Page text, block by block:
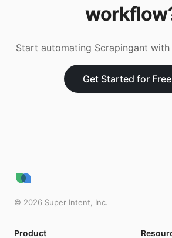
Start automating Scrapingant with
Get Started for Free
© 2026 Super Intent, Inc.
Product